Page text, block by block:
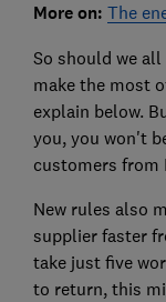
More on: The
So should we
make the most
explain below.
you, you won't
customers from
New rules also
supplier faster
take just five
to return, this